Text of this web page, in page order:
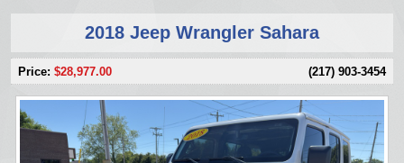
2018 Jeep Wrangler Sahara
Price: $28,977.00 (217) 903-3454